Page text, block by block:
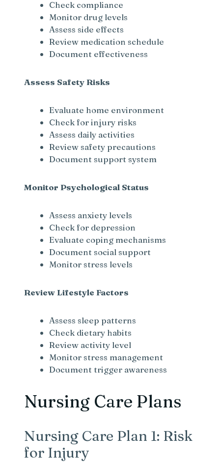
Check compliance
Monitor drug levels
Assess side effects
Review medication schedule
Document effectiveness
Assess Safety Risks
Evaluate home environment
Check for injury risks
Assess daily activities
Review safety precautions
Document support system
Monitor Psychological Status
Assess anxiety levels
Check for depression
Evaluate coping mechanisms
Document social support
Monitor stress levels
Review Lifestyle Factors
Assess sleep patterns
Check dietary habits
Review activity level
Monitor stress management
Document trigger awareness
Nursing Care Plans
Nursing Care Plan 1: Risk
for Injury